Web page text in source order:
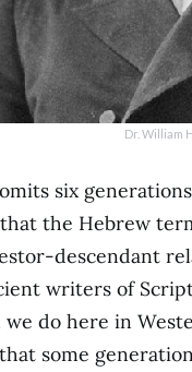
Dr. William
six
the Hebrew
descendant
writers of
do here in
some